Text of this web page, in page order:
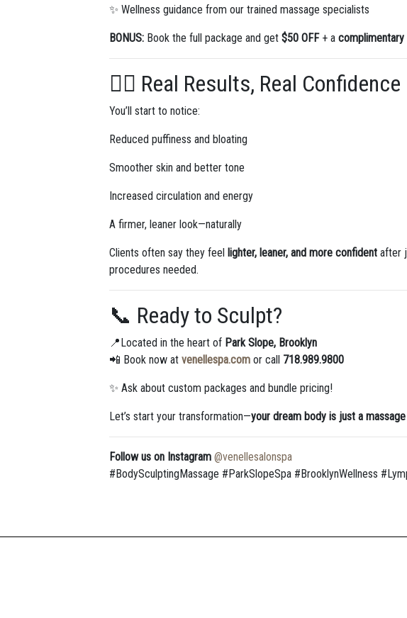
✨ Wellness guidance from our trained massage specialists
BONUS: Book the full package and get$50 OFF+ a
🧘‍♀️ Real Results, Real Confidence
You’ll start to notice:
Reduced puffiness and bloating
Smoother skin and better tone
Increased circulation and energy
A firmer, leaner look—naturally
Clients often say they feel lighter, leaner, and more confident after
procedures needed.
📞 Ready to Sculpt?
📍Located in the heart of Park Slope, Brooklyn
📲 Book now atvenellespa.com or call 718.989.9800
✨ Ask about custom packages and bundle pricing!
Let’s start your transformation—your dream body is just a massage
Follow us on Instagram @venellesalonspa
#BodySculptingMassage #ParkSlopeSpa #BrooklynWellness